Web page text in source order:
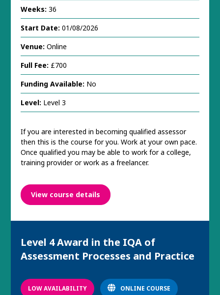
Weeks: 36
Start Date: 01/08/2026
Venue: Online
Full Fee: £700
Funding Available: No
Level: Level 3
If you are interested in becoming qualified assessor
then this is the course for you. Work at your own pace.
Once qualified you may be able to work for a college,
training provider or work as a freelancer.
View course details
Level 4 Award in the IQA of
Assessment Processes and Practice
LOW AVAILABILITY ONLINE COURSE